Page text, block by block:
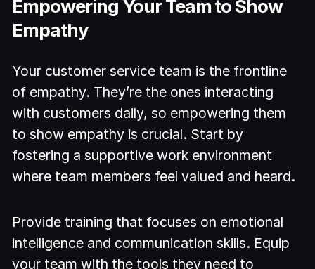
Empowering Your Team to Show
Empathy
Your customer service team is the frontline
of empathy. They’re the ones interacting
with customers daily, so empowering them
to show empathy is crucial. Start by
fostering a supportive work environment
where team members feel valued and heard.
Provide training that focuses on emotional
intelligence and communication skills. Equip
your team with the tools they need to